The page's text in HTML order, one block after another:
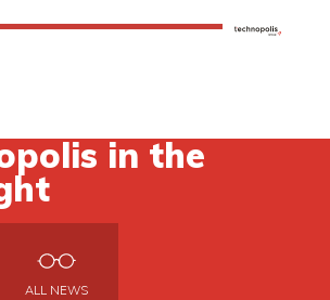
in the
ALL NEWS